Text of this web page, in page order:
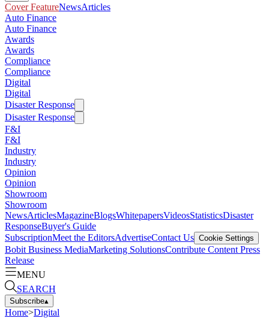
Cover FeatureNewsArticles
Auto Finance
Auto Finance
Awards
Awards
Compliance
Compliance
Digital
Digital
Disaster Response
Disaster Response
F&I
F&I
Industry
Industry
Opinion
Opinion
Showroom
Showroom
NewsArticlesMagazineBlogsWhitepapersVideosStatisticsDisaster
ResponseBuyer's Guide
SubscriptionMeet the EditorsAdvertiseContact Us Cookie Settings
Bobit Business MediaMarketing SolutionsContribute Content Press
Release
MENU
SEARCH
Subscribe▴
Home>Digital